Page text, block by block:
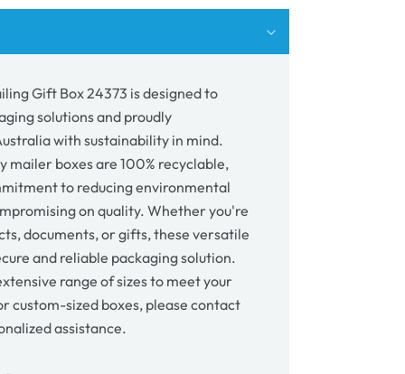
Gift Box 24373 is designed to
solutions and proudly
with sustainability in mind.
mailer boxes are 100% recyclable,
to reducing environmental
on quality. Whether you're
documents, or gifts, these versatile
and reliable packaging solution.
range of sizes to meet your
custom-sized boxes, please contact
assistance.